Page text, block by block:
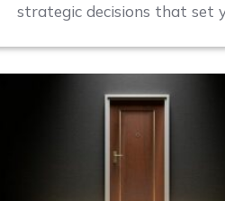
strategic decisions that set